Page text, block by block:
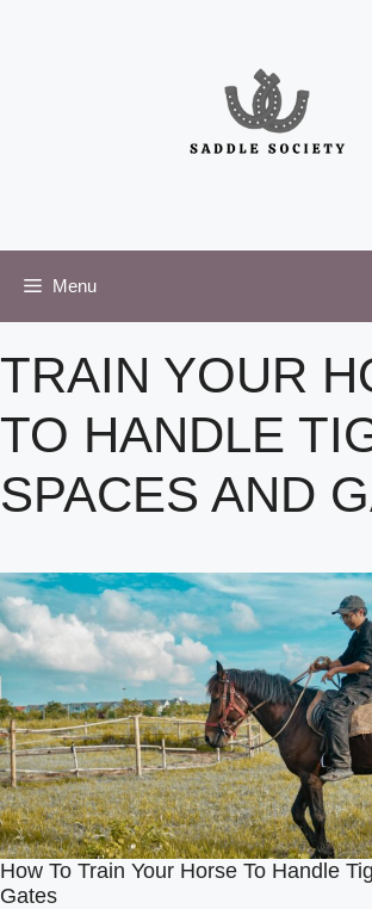
Menu
TRAIN YOUR
TO HANDLE
SPACES AND
How To Train Your Horse To Handle
Gates